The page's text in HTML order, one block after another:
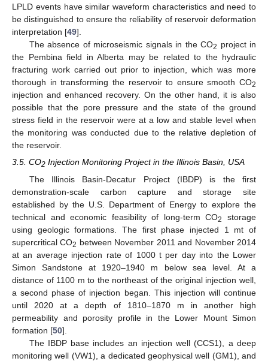
LPLD events have similar waveform characteristics and need to
be distinguished to ensure the reliability of reservoir deformation
interpretation [49].
The absence of microseismic signals in the CO2 project in
the Pembina field in Alberta may be related to the hydraulic
fracturing work carried out prior to injection, which was more
thorough in transforming the reservoir to ensure smooth CO2
injection and enhanced recovery. On the other hand, it is also
possible that the pore pressure and the state of the ground
stress field in the reservoir were at a low and stable level when
the monitoring was conducted due to the relative depletion of
the reservoir.
3.5. CO2 Injection Monitoring Project in the Illinois Basin, USA
The Illinois Basin-Decatur Project (IBDP) is the first
demonstration-scale carbon capture and storage site
established by the U.S. Department of Energy to explore the
technical and economic feasibility of long-term CO2
storage
using geologic formations. The first phase injected 1 mt of
supercritical CO2 between November 2011 and November 2014
at an average injection rate of 1000 t per day into the Lower
Simon Sandstone at 1920–1940 m below sea level. At a
distance of 1100 m to the northeast of the original injection well,
a second phase of injection began. This injection will continue
until 2020 at a depth of 1810–1870 m in another high
permeability and porosity profile in the Lower Mount Simon
formation [50].
The IBDP base includes an injection well (CCS1), a deep
monitoring well (VW1), a dedicated geophysical well (GM1), and